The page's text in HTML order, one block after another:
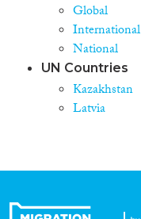
Global
International
National
UN Countries
Kazakhstan
Latvia